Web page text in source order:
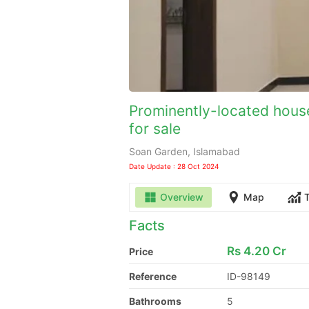
Prominently-located
for sale
Soan Garden, Islamabad
Date Update : 28 Oct 2024
Overview Map
Facts
Price Rs4.20 Cr
Reference ID-98149
Bathrooms 5